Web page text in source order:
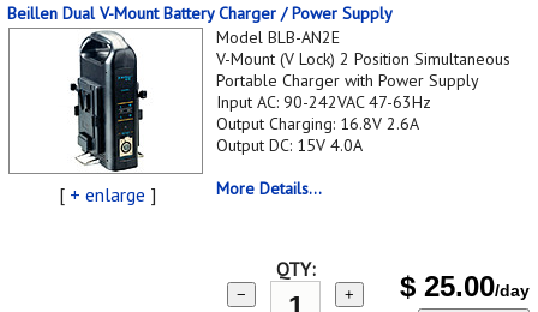
Beillen Dual V-Mount Battery Charger / Power Supply
[ + enlarge ]
Model BLB-AN2E
V-Mount (V Lock) 2 Position Simultaneous
Portable Charger with Power Supply
Input AC: 90-242VAC 47-63Hz
Output Charging: 16.8V 2.6A
Output DC: 15V 4.0A
More Details...
QTY:
− + $ 25.00/day